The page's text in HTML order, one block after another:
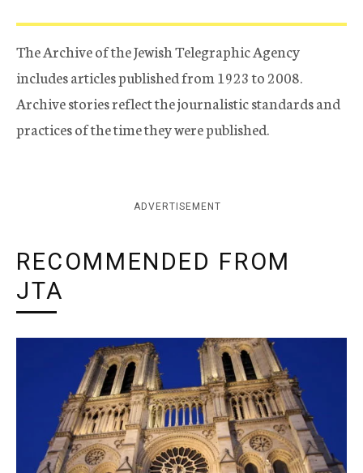
The Archive of the Jewish Telegraphic Agency
includes articles published from 1923 to 2008.
Archive stories reflect the journalistic standards and
practices of the time they were published.
ADVERTISEMENT
RECOMMENDED FROM
JTA